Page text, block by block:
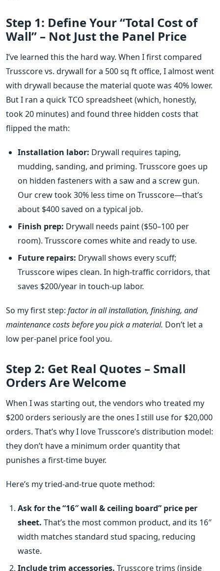
Step 1: Define Your “Total Cost of
Wall” – Not Just the Panel Price
I’ve learned this the hard way. When I first compared
Trusscore vs. drywall for a 500 sq ft office, I almost went
with drywall because the material quote was 40% lower.
But I ran a quick TCO spreadsheet (which, honestly,
took 20 minutes) and found three hidden costs that
flipped the math:
Installation labor: Drywall requires taping,
mudding, sanding, and priming. Trusscore goes up
on hidden fasteners with a saw and a screw gun.
Our crew took 30% less time on Trusscore—that’s
about $400 saved on a typical job.
Finish prep: Drywall needs paint ($50–100 per
room). Trusscore comes white and ready to use.
Future repairs: Drywall shows every scuff;
Trusscore wipes clean. In high‑traffic corridors, that
saves $200/year in touch‑up labor.
So my first step: factor in all installation, finishing, and
maintenance costs before you pick a material. Don’t let a
low per‑panel price fool you.
Step 2: Get Real Quotes – Small
Orders Are Welcome
When I was starting out, the vendors who treated my
$200 orders seriously are the ones I still use for $20,000
orders. That’s why I love Trusscore’s distribution model:
they don’t have a minimum order quantity that
punishes a first‑time buyer.
Here’s my tried‑and‑true quote method:
Ask for the “16″ wall & ceiling board” price per
sheet. That’s the most common product, and its 16″
width matches standard stud spacing, reducing
waste.
Include trim accessories. Trusscore trims (inside